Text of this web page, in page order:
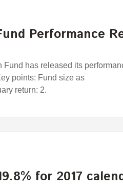
Performance
has released its
points: Fund size as
return: 2.
for 2017